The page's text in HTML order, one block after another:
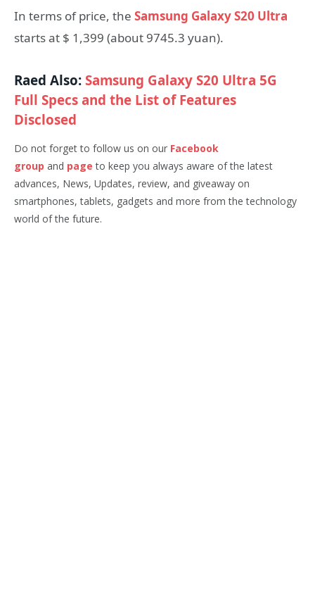
In terms of price, the Samsung Galaxy S20 Ultra
starts at $ 1,399 (about 9745.3 yuan).
Raed Also:Samsung Galaxy S20 Ultra 5G
Full Specs and the List of Features
Disclosed
Do not forget to follow us on our Facebook
group and page to keep you always aware of the latest
advances, News, Updates, review, and giveaway on
smartphones, tablets, gadgets and more from the technology
world of the future.